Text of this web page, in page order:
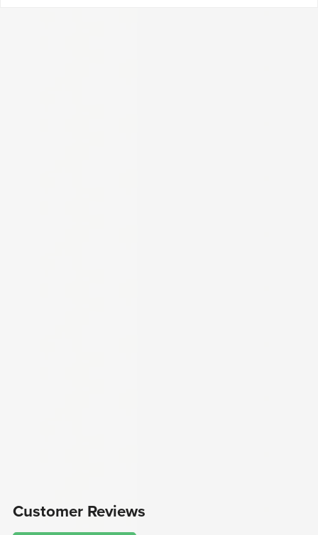
Customer Reviews